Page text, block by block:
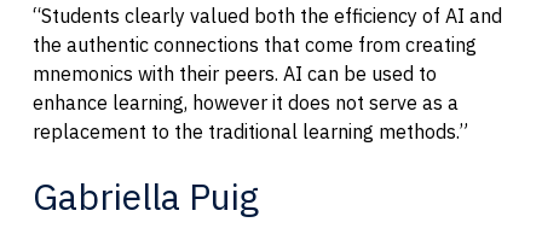
“Students clearly valued both the efficiency of AI and
the authentic connections that come from creating
mnemonics with their peers. AI can be used to
enhance learning, however it does not serve as a
replacement to the traditional learning methods.”
Gabriella Puig